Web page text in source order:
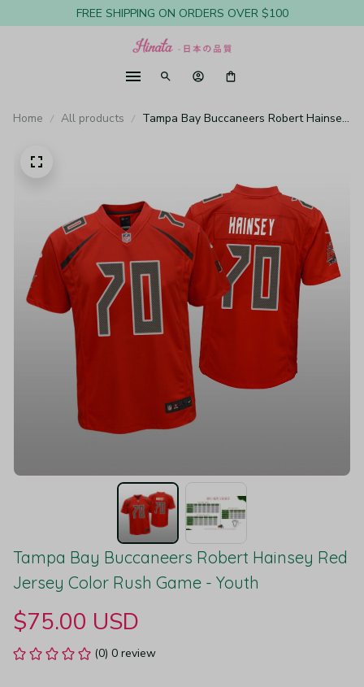
FREE SHIPPING ON ORDERS OVER $100
Home All products
Tampa Bay Buccaneers Robert Hainsey
Tampa Bay Buccaneers Robert Hainsey Red
Jersey Color Rush Game - Youth
$75.00 USD
(0) 0 review